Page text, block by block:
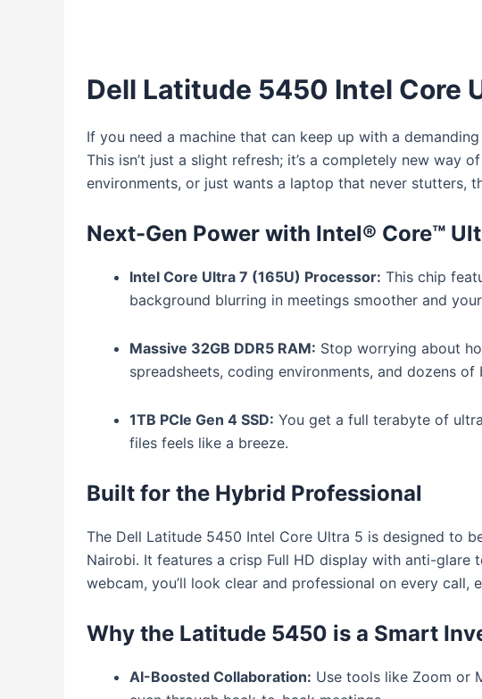
Dell Latitude 5450 Intel Core
If you need a machine that can keep up with a
This isn’t just a slight refresh; it’s a completely new way
environments, or just wants a laptop that never stutters,
Next-Gen Power with Intel® Core™
Intel Core Ultra 7 (165U) Processor: This chip
background blurring in meetings smoother and
Massive 32GB DDR5 RAM: Stop worrying about
spreadsheets, coding environments, and dozens
1TB PCIe Gen 4 SSD: You get a full terabyte of
files feels like a breeze.
Built for the Hybrid Professional
The Dell Latitude 5450 Intel Core Ultra 5 is designed to
Nairobi. It features a crisp Full HD display with anti-
webcam, you’ll look clear and professional on every call,
Why the Latitude 5450 is a Smart
AI-Boosted Collaboration: Use tools like Zoom or